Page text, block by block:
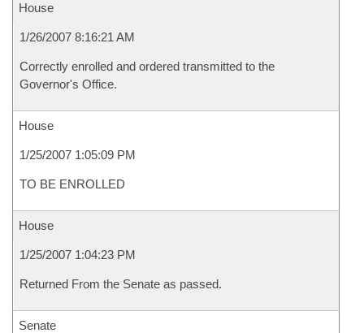
House
1/26/2007 8:16:21 AM
Correctly enrolled and ordered transmitted to the
Governor's Office.
House
1/25/2007 1:05:09 PM
TO BE ENROLLED
House
1/25/2007 1:04:23 PM
Returned From the Senate as passed.
Senate